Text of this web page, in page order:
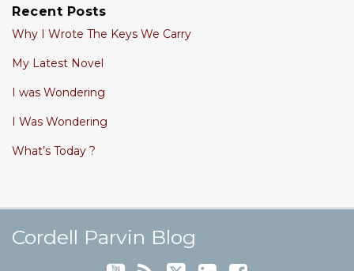
Recent Posts
Why I Wrote The Keys We Carry
My Latest Novel
I was Wondering
I Was Wondering
What’s Today ?
Cordell Parvin Blog
Cordell's YouTube Channel
Subscribe to this blog via RSS
Follow @cordellparvin on
View My Linkedin Profile
Join My Facebook Coaching